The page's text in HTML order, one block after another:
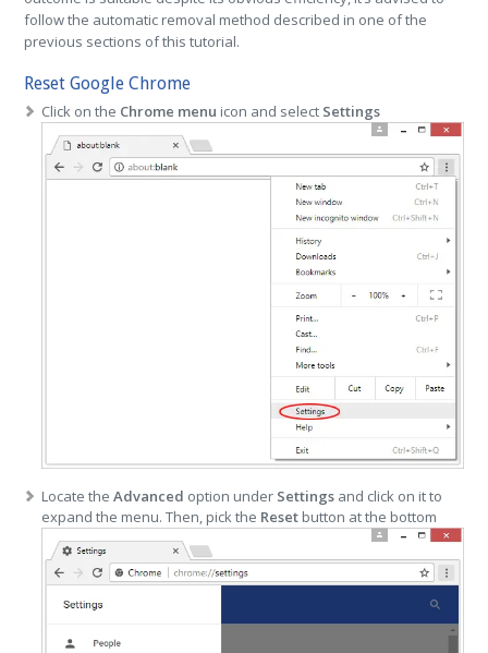
follow the automatic removal method described in one of the
previous sections of this tutorial.
Reset Google Chrome
Click on the Chrome menu icon and select Settings
Locate theAdvanced option under Settings and click on it to
expand the menu. Then, pick the Reset button at the bottom